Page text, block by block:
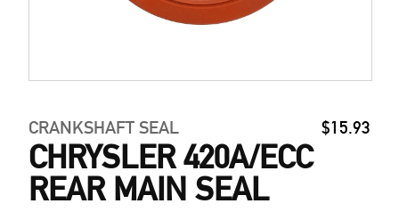
CRANKSHAFT SEAL $15.93
CHRYSLER 420A/ECC
REAR MAIN SEAL